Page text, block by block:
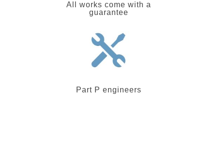
All works come with a
guarantee
Part P engineers